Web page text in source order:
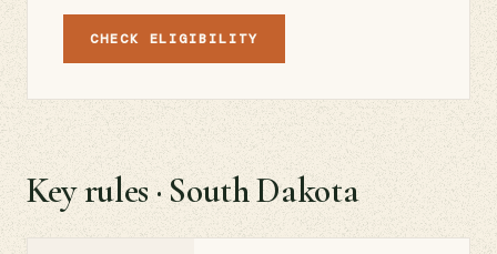
CHECK ELIGIBILITY
Key rules · South Dakota